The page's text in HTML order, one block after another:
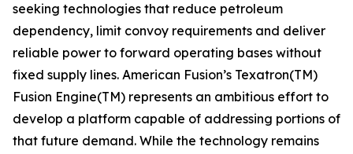
seeking technologies that reduce petroleum
dependency, limit convoy requirements and deliver
reliable power to forward operating bases without
fixed supply lines. American Fusion’s Texatron(TM)
Fusion Engine(TM) represents an ambitious effort to
develop a platform capable of addressing portions of
that future demand. While the technology remains